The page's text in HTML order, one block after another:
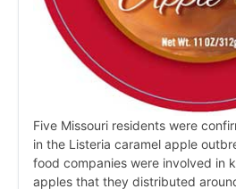
Five Missouri residents were
in the Listeria caramel apple
food companies were involved in
apples that they distributed